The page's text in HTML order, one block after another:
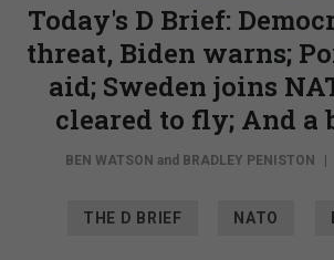
Today's D Brief:
threat, Biden warns;
aid; Sweden joins
cleared to fly; And a
BEN WATSON and BRADLEY PENISTON
THE D BRIEF NATO